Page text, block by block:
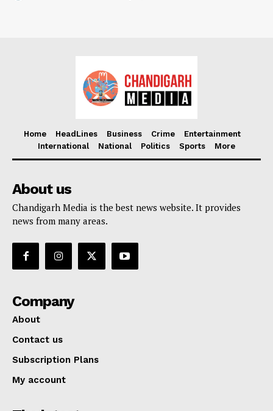
Home HeadLines Business Crime
Entertainment
International
National Politics Sports More
About us
Chandigarh Media is the best news website. It provides
news from many areas.
Company
About
Contact us
Subscription Plans
My account